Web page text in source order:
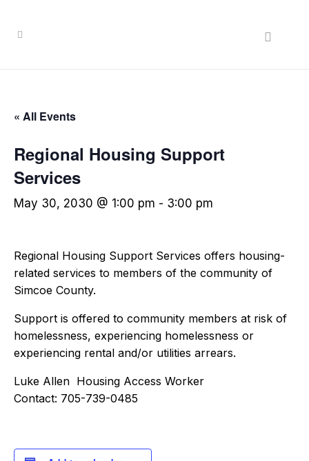
« All Events
Regional Housing Support
Services
May 30, 2030 @ 1:00 pm - 3:00 pm
Regional Housing Support Services offers housing-
related services to members of the community of
Simcoe County.
Support is offered to community members at risk of
homelessness, experiencing homelessness or
experiencing rental and/or utilities arrears.
Luke Allen Housing Access Worker
Contact: 705-739-0485